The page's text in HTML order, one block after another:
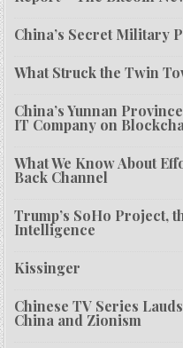
China’s Secret Military
What Struck the Twin
China’s Yunnan
IT Company on
What We Know About
Back Channel
Trump’s SoHo Project,
Intelligence
Kissinger
Chinese TV Series
China and Zionism